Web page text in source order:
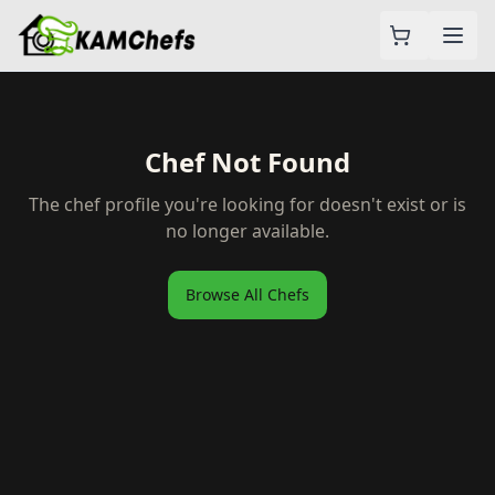
Chef Not Found
The chef profile you're looking for doesn't exist or is
no longer available.
Browse All Chefs